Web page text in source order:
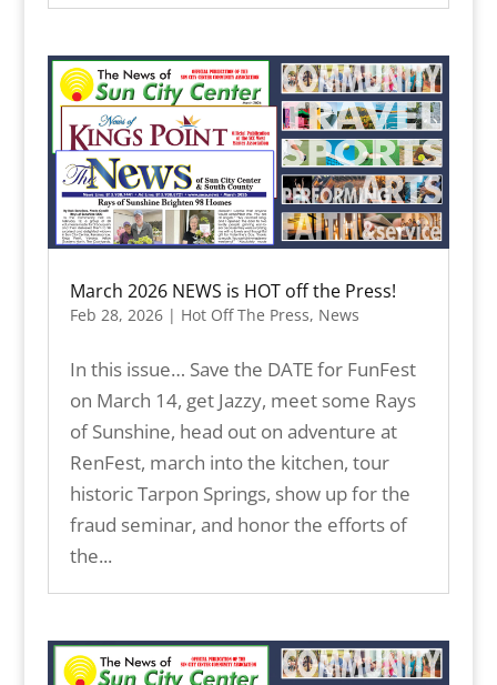
March 2026 NEWS is HOT off the Press!
Feb 28, 2026| Hot Off The Press, News
In this issue… Save the DATE for FunFest
on March 14, get Jazzy, meet some Rays
of Sunshine, head out on adventure at
RenFest, march into the kitchen, tour
historic Tarpon Springs, show up for the
fraud seminar, and honor the efforts of
the...